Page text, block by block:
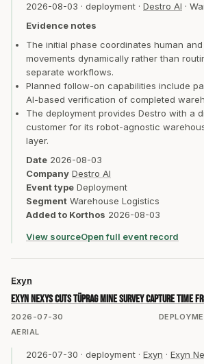
2026-08-03 · deployment · Destro AI ·
Evidence notes
The initial phase coordinates human
movements dynamically rather than
separate workflows.
Planned follow-on capabilities include
AI-based verification of completed
The deployment provides Destro with a
customer for its robot-agnostic
layer.
Date 2026-08-03
Company Destro AI
Event type Deployment
Segment Warehouse Logistics
Added to Korthos 2026-08-03
View sourceOpen full event record
2026-07-30
Exyn
Exyn Nexys cuts Tüprag mine survey capture time
AERIAL
2026-07-30 · deployment · Exyn · Exyn